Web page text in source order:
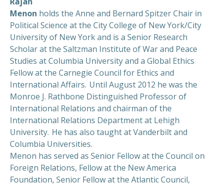
Menon holds the Anne and Bernard Spitzer Chair in
Political Science at the City College of New York/City
University of New York and is a Senior Research
Scholar at the Saltzman Institute of War and Peace
Studies at Columbia University and a Global Ethics
Fellow at the Carnegie Council for Ethics and
International Affairs. Until August 2012 he was the
Monroe J. Rathbone Distinguished Professor of
International Relations and chairman of the
International Relations Department at Lehigh
University. He has also taught at Vanderbilt and
Columbia Universities.
Menon has served as Senior Fellow at the Council on
Foreign Relations, Fellow at the New America
Foundation, Senior Fellow at the Atlantic Council,